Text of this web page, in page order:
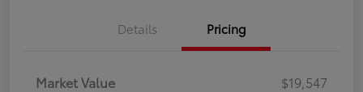
Details Pricing
Market Value
$19,547